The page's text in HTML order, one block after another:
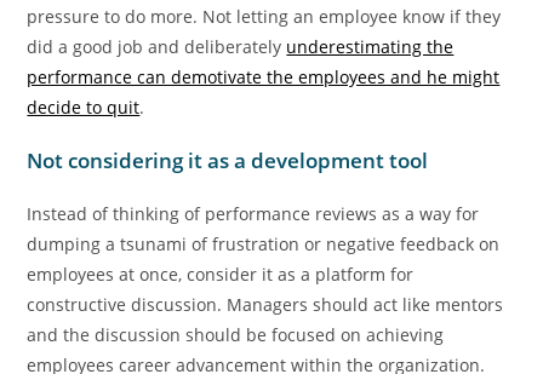
pressure to do more. Not letting an employee know if they
did a good job and deliberately underestimating the
performance can demotivate the employees and he might
decide to quit.
Not considering it as a development tool
Instead of thinking of performance reviews as a way for
dumping a tsunami of frustration or negative feedback on
employees at once, consider it as a platform for
constructive discussion. Managers should act like mentors
and the discussion should be focused on achieving
employees career advancement within the organization.